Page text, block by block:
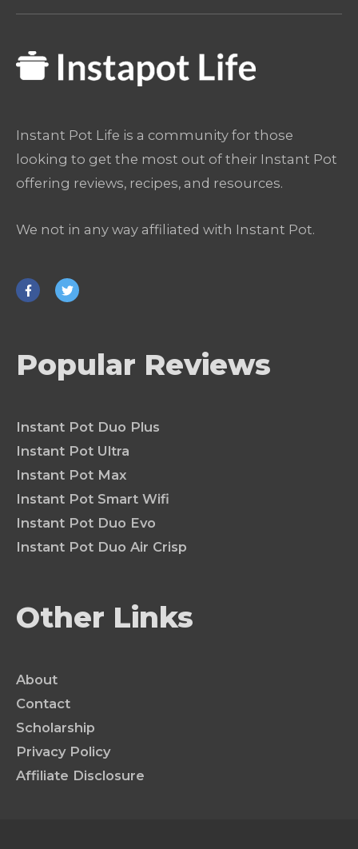
Instant Pot Life is a community for those
looking to get the most out of their Instant Pot
offering reviews, recipes, and resources.
We not in any way affiliated with Instant Pot.
Popular Reviews
Instant Pot Duo Plus
Instant Pot Ultra
Instant Pot Max
Instant Pot Smart Wifi
Instant Pot Duo Evo
Instant Pot Duo Air Crisp
Other Links
About
Contact
Scholarship
Privacy Policy
Affiliate Disclosure